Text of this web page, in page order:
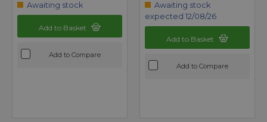
Awaiting stock
Add to Basket
Add to Compare
Awaiting stock
expected 12/08/26
Add to Basket
Add to Compare